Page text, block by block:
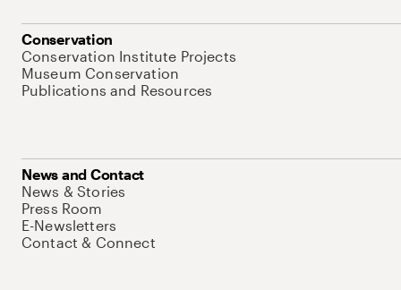
Conservation
Conservation Institute Projects
Museum Conservation
Publications and Resources
News and Contact
News & Stories
Press Room
E-Newsletters
Contact & Connect